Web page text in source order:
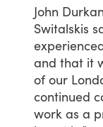
John
Switalskis
and that it
of our
continued
work as a